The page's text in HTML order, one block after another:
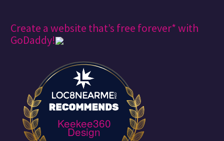
Create a website that’s free forever* with
GoDaddy!
Keekee360
Design